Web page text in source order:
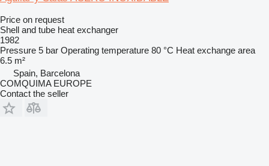
Price on request
Shell and tube heat exchanger
1982
Pressure 5 bar Operating temperature 80 °C Heat exchange area
6.5 m²
Spain, Barcelona
COMQUIMA EUROPE
Contact the seller